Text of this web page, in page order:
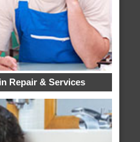
Repair & Services